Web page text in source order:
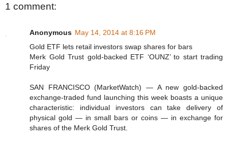
1 comment:
Anonymous May 14, 2014 at 8:16 PM
Gold ETF lets retail investors swap shares for bars
Merk Gold Trust gold-backed ETF ‘OUNZ’ to start trading
Friday
SAN FRANCISCO (MarketWatch) — A new gold-backed
exchange-traded fund launching this week boasts a unique
characteristic: individual investors can take delivery of
physical gold — in small bars or coins — in exchange for
shares of the Merk Gold Trust.